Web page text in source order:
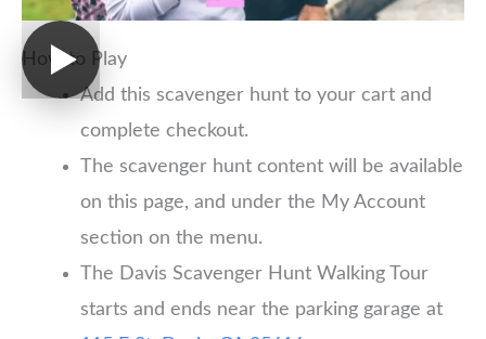
How to Play
Add this scavenger hunt to your cart and
complete checkout.
The scavenger hunt content will be available
on this page, and under the My Account
section on the menu.
The Davis Scavenger Hunt Walking Tour
starts and ends near the parking garage at